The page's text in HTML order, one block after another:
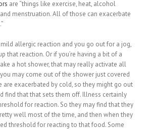
are “things like exercise, heat, alcohol
menstruation. All of those can exacerbate
mild allergic reaction and you go out for a jog,
that reaction. Or if you’re having a bit of a
a hot shower, that may really activate all
may come out of the shower just covered
are exacerbated by cold, so they might go out
find that that sets them off. Illness certainly
for reaction. So they may find that they
well most of the time, and then when they
threshold for reacting to that food. Some